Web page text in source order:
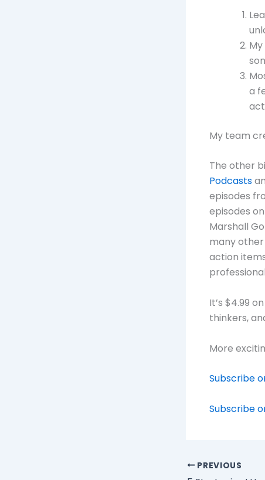
a
My team
The other
Podcasts
episodes
episodes
Marshall
many other
action
It’s $4.99
thinkers,
More
Subscribe
Subscribe
PREVIOUS